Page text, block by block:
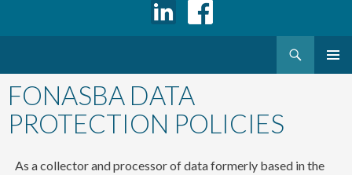
to
content
FONASBA DATA
PROTECTION POLICIES
As a collector and processor of data formerly based in the